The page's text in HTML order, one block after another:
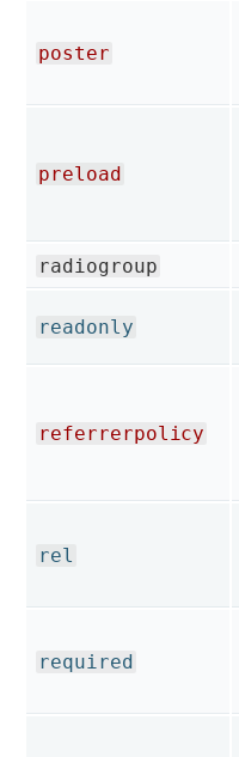
poster
preload
radiogroup
readonly
referrerpolicy
rel
required